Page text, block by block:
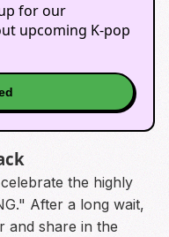
for our
upcoming K-pop
the highly
After a long wait,
and share in the